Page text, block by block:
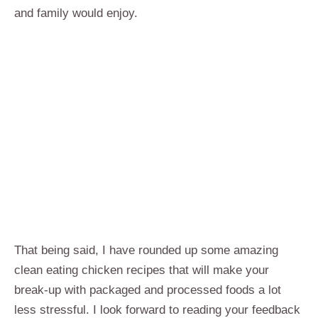
and family would enjoy.
That being said, I have rounded up some amazing
clean eating chicken recipes that will make your
break-up with packaged and processed foods a lot
less stressful. I look forward to reading your feedback